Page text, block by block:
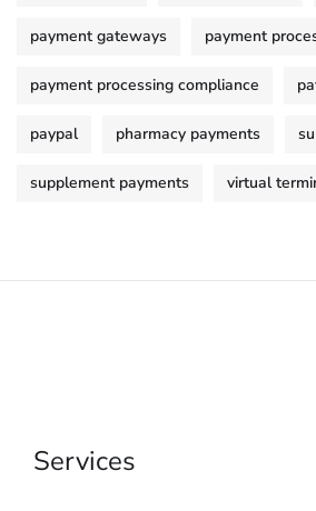
payment gateways payment
payment processing compliance
paypal pharmacy payments
supplement payments virtual
Services